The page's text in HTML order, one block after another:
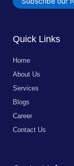
Quick Links
Home
About Us
Services
Blogs
Career
Contact Us